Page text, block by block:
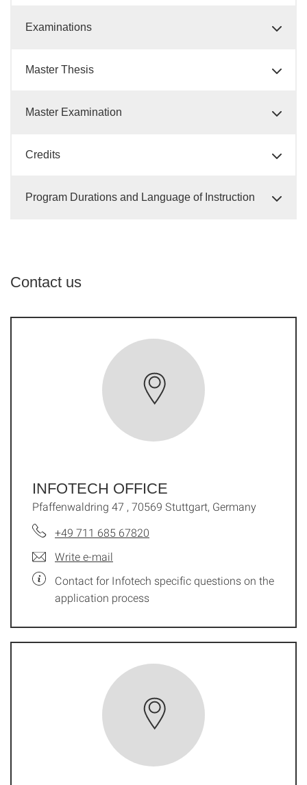
Examinations
Master Thesis
Master Examination
Credits
Program Durations and Language of Instruction
Contact us
INFOTECH OFFICE
Pfaffenwaldring 47 , 70569 Stuttgart, Germany
+49 711 685 67820
Write e-mail
Contact for Infotech specific questions on the
application process